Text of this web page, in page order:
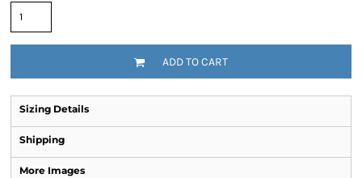
ADD TO CART
Sizing Details
Shipping
More Images